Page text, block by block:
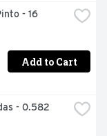
- 16
Add to Cart
- 0.582